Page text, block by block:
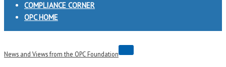
COMPLIANCE CORNER
OPC HOME
News and Views from the OPC Foundation
Navigation